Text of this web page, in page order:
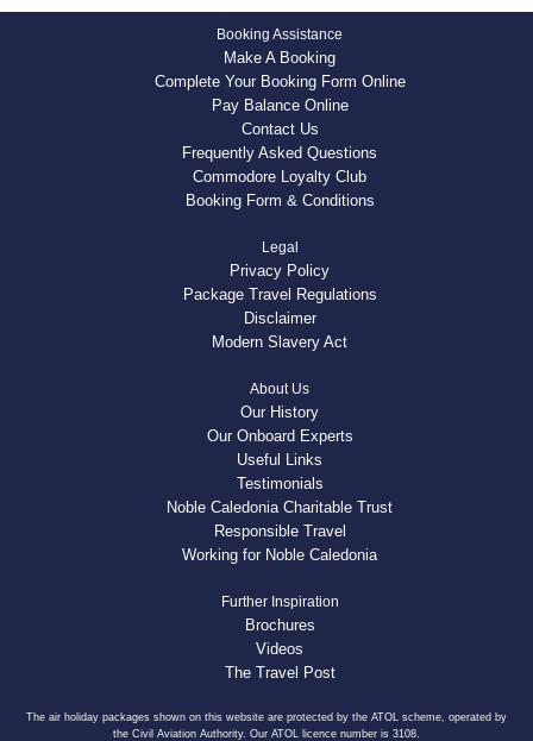
Booking Assistance
Make A Booking
Complete Your Booking Form Online
Pay Balance Online
Contact Us
Frequently Asked Questions
Commodore Loyalty Club
Booking Form & Conditions
Legal
Privacy Policy
Package Travel Regulations
Disclaimer
Modern Slavery Act
About Us
Our History
Our Onboard Experts
Useful Links
Testimonials
Noble Caledonia Charitable Trust
Responsible Travel
Working for Noble Caledonia
Further Inspiration
Brochures
Videos
The Travel Post
The air holiday packages shown on this website are protected by the ATOL scheme, operated by
the Civil Aviation Authority. Our ATOL licence number is 3108.